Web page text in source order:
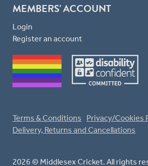
MEMBERS' ACCOUNT
Login
Register an account
2026 © Middlesex Cricket. All rights
Terms & Conditions
Privacy/Cookies
Delivery, Returns and Cancellations